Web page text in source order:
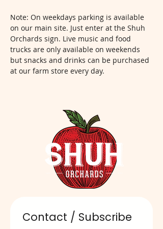
Note: On weekdays parking is available
on our main site. Just enter at the Shuh
Orchards sign. Live music and food
trucks are only available on weekends
but snacks and drinks can be purchased
at our farm store every day.
Contact / Subscribe